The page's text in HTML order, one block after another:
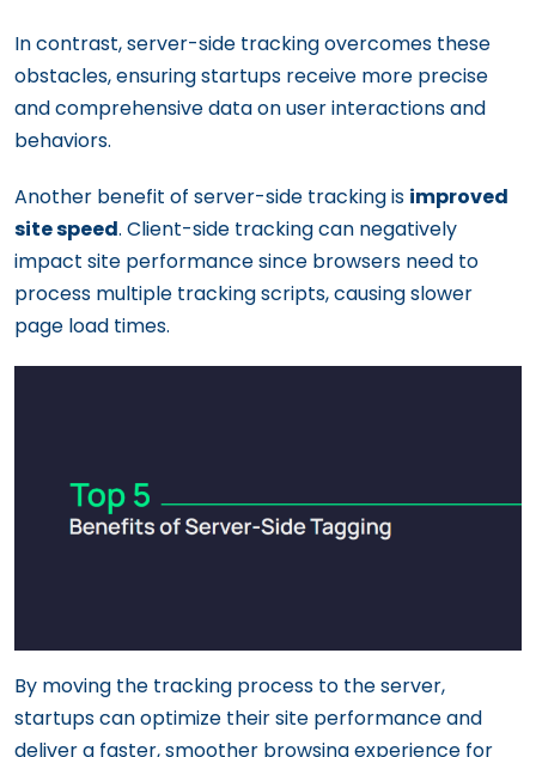
In contrast, server-side tracking overcomes these
obstacles, ensuring startups receive more precise
and comprehensive data on user interactions and
behaviors.
Another benefit of server-side tracking is improved
site speed. Client-side tracking can negatively
impact site performance since browsers need to
process multiple tracking scripts, causing slower
page load times.
By moving the tracking process to the server,
startups can optimize their site performance and
deliver a faster, smoother browsing experience for